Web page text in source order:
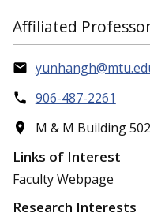
Affiliated
906-487-2261
M & M Building 502
Links of Interest
Faculty Webpage
Research Interests